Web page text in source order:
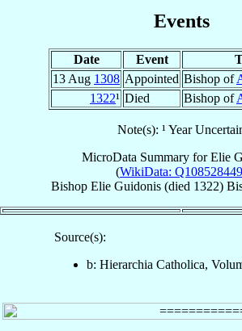
Events
Date Event
13 Aug 1308 Appointed Bishop of
1322¹ Died Bishop of
Note(s): ¹ Year
MicroData Summary forElie
(WikiData: Q108528449
Bishop Elie Guidonis (died 1322)
Source(s):
b: Hierarchia Catholica,